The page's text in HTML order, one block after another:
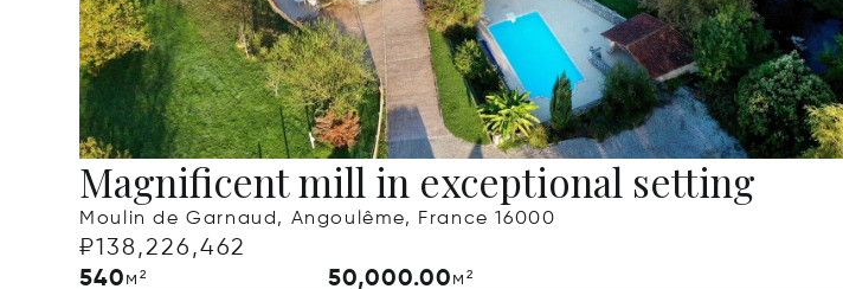
Magnificent mill in exceptional setting
Moulin de Garnaud, Angoulême, France 16000
₽138,226,462
540м² 50,000.00м²